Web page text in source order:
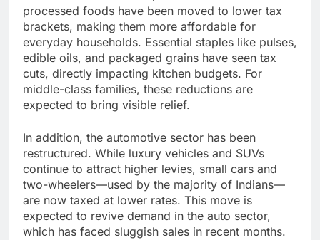
processed foods have been moved to lower tax
brackets, making them more affordable for
everyday households. Essential staples like pulses,
edible oils, and packaged grains have seen tax
cuts, directly impacting kitchen budgets. For
middle-class families, these reductions are
expected to bring visible relief.
In addition, the automotive sector has been
restructured. While luxury vehicles and SUVs
continue to attract higher levies, small cars and
two-wheelers—used by the majority of Indians—
are now taxed at lower rates. This move is
expected to revive demand in the auto sector,
which has faced sluggish sales in recent months.